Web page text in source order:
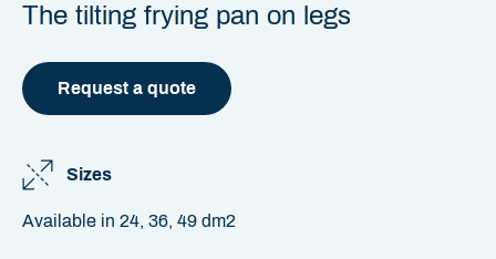
The tilting frying pan on legs
Request a quote
Sizes
Available in 24, 36, 49 dm2